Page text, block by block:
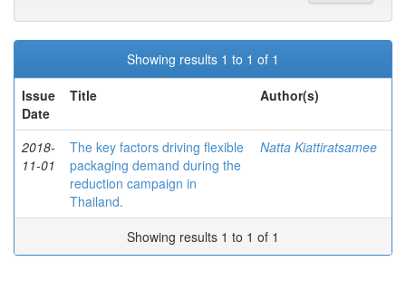
Showing results 1 to 1 of 1
Issue
Date
Title Author(s)
2018-
11-01
The key factors driving flexible
packaging demand during the
reduction campaign in
Thailand.
Natta Kiattiratsamee
Showing results 1 to 1 of 1